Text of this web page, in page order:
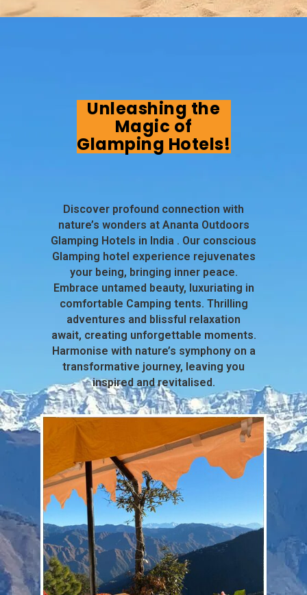
Unleashing the
Magic of
Glamping Hotels!
Discover profound connection with
nature’s wonders at Ananta Outdoors
Glamping Hotels in India . Our conscious
Glamping hotel experience rejuvenates
your being, bringing inner peace.
Embrace untamed beauty, luxuriating in
comfortable Camping tents. Thrilling
adventures and blissful relaxation
await, creating unforgettable moments.
Harmonise with nature’s symphony on a
transformative journey, leaving you
inspired and revitalised.